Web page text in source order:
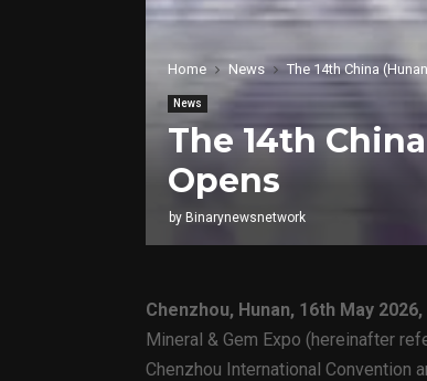
Home News The 14th China
News
The 14th
Opens
by Binarynewsnetwork
Chenzhou, Hunan, 16th May 2026,
Mineral & Gem Expo (hereinafter
Chenzhou International Convention